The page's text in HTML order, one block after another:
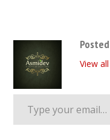
View
Type your email…